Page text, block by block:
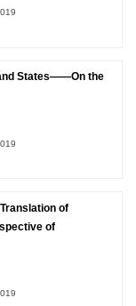
States——On the
of
of